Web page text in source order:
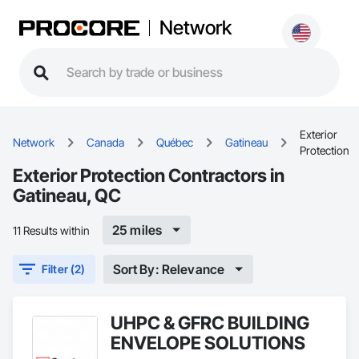
Network
Network Canada Québec Gatineau
Exterior
Protection
Exterior Protection Contractors in
Gatineau, QC
11 Results within 25 miles
Filter (2) Sort By: Relevance
UHPC & GFRC BUILDING
ENVELOPE SOLUTIONS